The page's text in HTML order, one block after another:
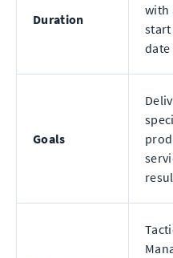
Duration
with
start
date
Goals